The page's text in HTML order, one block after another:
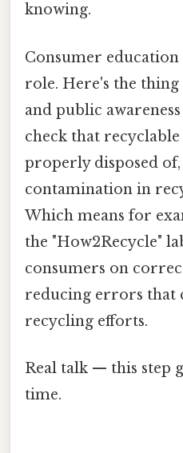
knowing.
Consumer
role. Here's the
and public
check that
properly disposed
contamination in
Which means for
the "How2Recycle"
consumers on
reducing errors that
recycling efforts.
Real talk — this step
time.